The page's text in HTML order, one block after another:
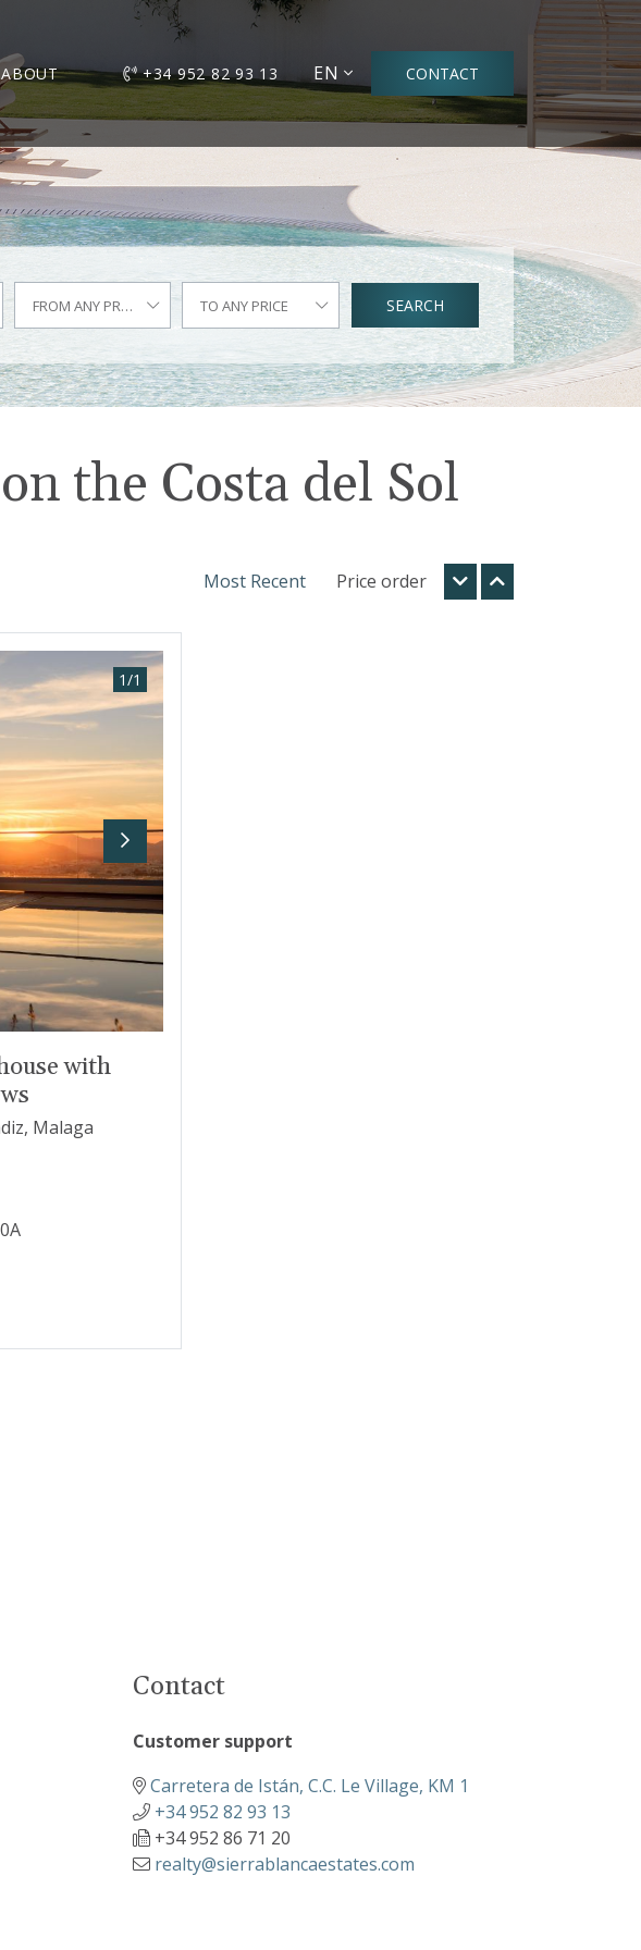
ABOUT +34 952 82 93 13 EN CONTACT
FROM ANY PRICE TO ANY PRICE SEARCH
the Costa del Sol
Most Recent Price order
Next
1/1
with
Malaga
Contact
Customer support
Carretera de Istán, C.C. Le Village, KM 1
+34 952 82 93 13
+34 952 86 71 20
realty@sierrablancaestates.com